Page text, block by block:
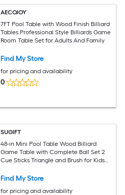
AECOJOY
7FT Pool Table with Wood Finish Billiard
Tables Professional Style Billiards Game
Room Table Set for Adults And Family
Find My Store
for pricing and availability
0
SUGIFT
48-in Mini Pool Table Wood Billiard
Game Table with Complete Ball Set 2
Cue Sticks Triangle and Brush for Kids
Find My Store
for pricing and availability